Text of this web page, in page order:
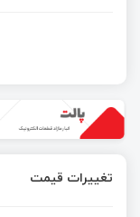
تغییرات قیمت